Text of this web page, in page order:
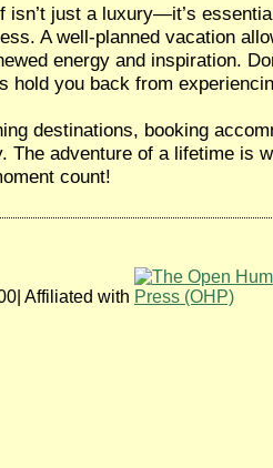
isn’t just a luxury—it’s
A well-planned vacation
energy and inspiration.
hold you back from
destinations, booking
The adventure of a lifetime is
count!
Affiliated with